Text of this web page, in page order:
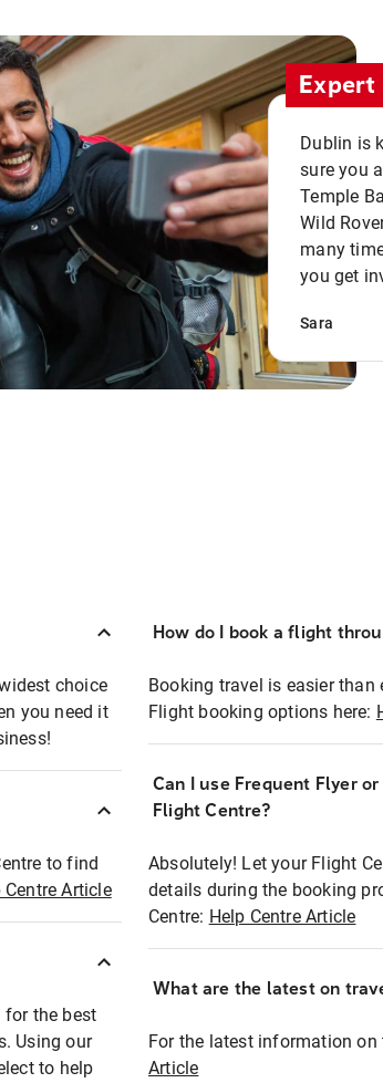
Dublin is
sure you
Temple
Wild
many
you get
Sara
choice
you need it
to find
Centre Article
for the best
Using our
to help
How do I book a flight
Booking travel is easier
Flight booking options here:
Can I use Frequent Flyer
Flight Centre?
Absolutely! Let your Flight
details during the booking
Centre: Help Centre Article
What are the latest on
For the latest information
Article